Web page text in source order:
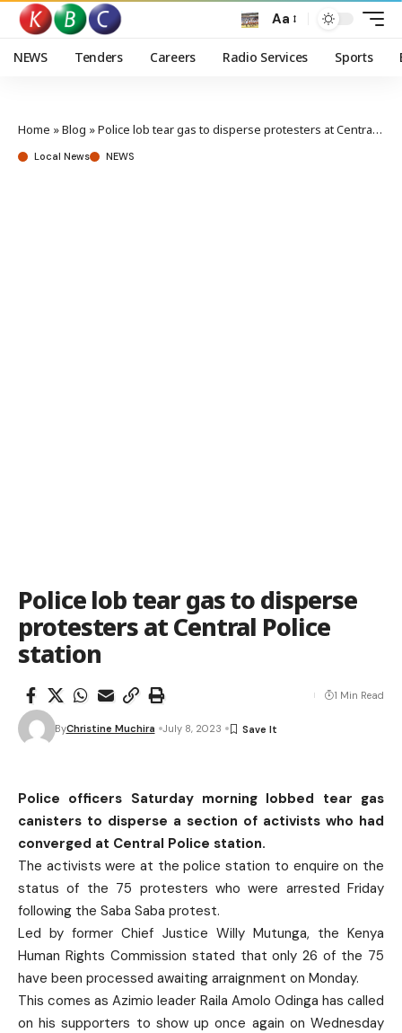
Aa
NEWS Tenders Careers Radio Services Sports
Home »Blog »Police lob tear gas to disperse protesters at Central Police station
Local News NEWS
Police lob tear gas to disperse
protesters at Central Police
station
ByChristine Muchira July 8, 2023
1 Min Read
Police officers Saturday morning lobbed tear gas
canisters to disperse a section of activists who had
converged at Central Police station.
The activists were at the police station to enquire on the
status of the 75 protesters who were arrested Friday
following the Saba Saba protest.
Led by former Chief Justice Willy Mutunga, the Kenya
Human Rights Commission stated that only 26 of the 75
have been processed awaiting arraignment on Monday.
This comes as Azimio leader Raila Amolo Odinga has called
on his supporters to show up once again on Wednesday